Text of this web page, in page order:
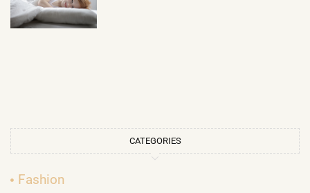
CATEGORIES
Fashion